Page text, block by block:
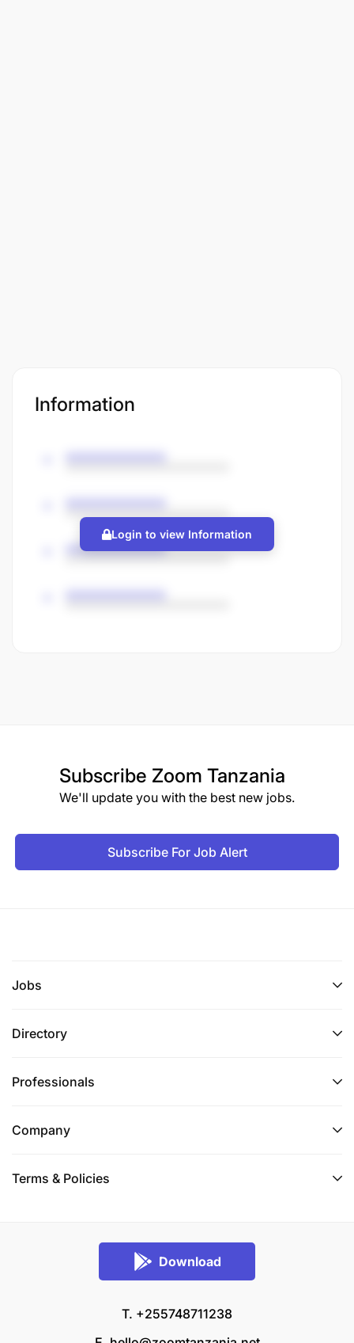
Information
Login to view Information
Subscribe Zoom Tanzania
We'll update you with the best new jobs.
Subscribe For Job Alert
Jobs
Directory
Professionals
Company
Terms & Policies
Download
T. +255748711238